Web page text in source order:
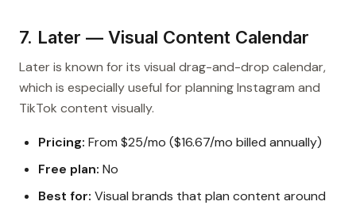
7. Later — Visual Content Calendar
Later is known for its visual drag-and-drop calendar,
which is especially useful for planning Instagram and
TikTok content visually.
Pricing: From $25/mo ($16.67/mo billed annually)
Free plan: No
Best for: Visual brands that plan content around